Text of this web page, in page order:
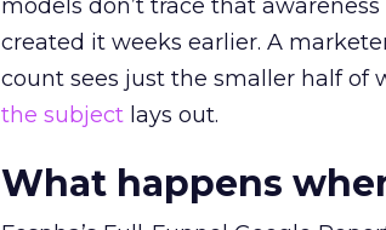
models don’t trace that
created it weeks earlier. A
count sees just the smaller half of
the subject lays out.
What happens